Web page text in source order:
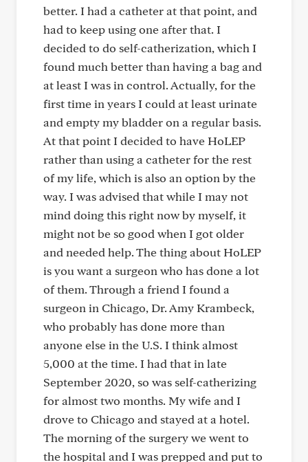
better. I had a catheter at that point, and
had to keep using one after that. I
decided to do self-catherization, which I
found much better than having a bag and
at least I was in control. Actually, for the
first time in years I could at least urinate
and empty my bladder on a regular basis.
At that point I decided to have HoLEP
rather than using a catheter for the rest
of my life, which is also an option by the
way. I was advised that while I may not
mind doing this right now by myself, it
might not be so good when I got older
and needed help. The thing about HoLEP
is you want a surgeon who has done a lot
of them. Through a friend I found a
surgeon in Chicago, Dr. Amy Krambeck,
who probably has done more than
anyone else in the U.S. I think almost
5,000 at the time. I had that in late
September 2020, so was self-catherizing
for almost two months. My wife and I
drove to Chicago and stayed at a hotel.
The morning of the surgery we went to
the hospital and I was prepped and put to